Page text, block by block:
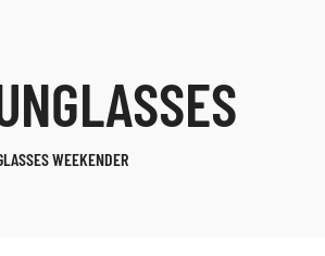
WEEKENDER